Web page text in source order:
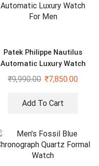
Patek Philippe Nautilus
Automatic Luxury Watch
For Men
₹9,990.00 ₹7,850.00
Add To Cart